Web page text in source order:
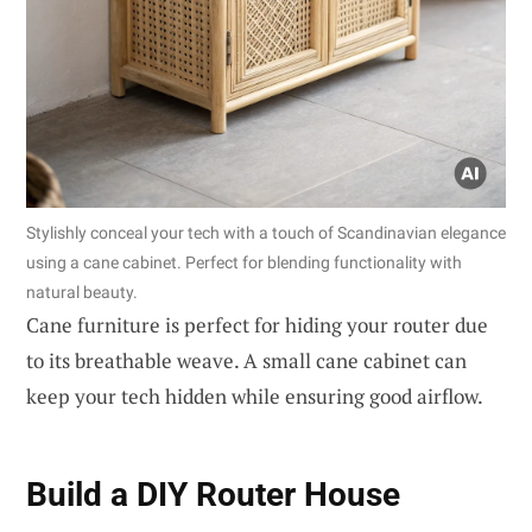
Stylishly conceal your tech with a touch of Scandinavian elegance
using a cane cabinet. Perfect for blending functionality with
natural beauty.
Cane furniture is perfect for hiding your router due
to its breathable weave. A small cane cabinet can
keep your tech hidden while ensuring good airflow.
Build a DIY Router House